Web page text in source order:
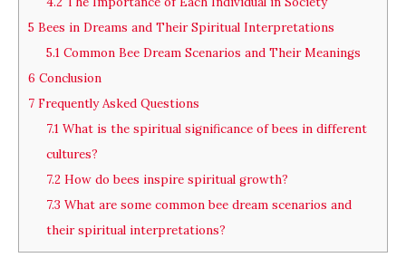
5 Bees in Dreams and Their Spiritual Interpretations
5.1Common Bee Dream Scenarios and Their Meanings
6 Conclusion
7 Frequently Asked Questions
7.1What is the spiritual significance of bees in different
cultures?
7.2How do bees inspire spiritual growth?
7.3 What are some common bee dream scenarios and
their spiritual interpretations?